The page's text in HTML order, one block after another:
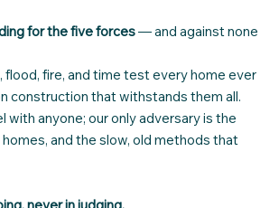
for the five forces— and against none
flood, fire, and time test every home ever
construction that withstands them all.
with anyone; our only adversary is the
and the slow, old methods that